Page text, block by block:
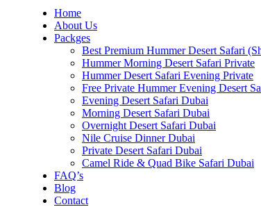
Home
About Us
Packges
Best Premium Hummer Desert Safari
Hummer Morning Desert Safari Private
Hummer Desert Safari Evening Private
Free Private Hummer Evening Desert
Evening Desert Safari Dubai
Morning Desert Safari Dubai
Overnight Desert Safari Dubai
Nile Cruise Dinner Dubai
Private Desert Safari Dubai
Camel Ride & Quad Bike Safari Dubai
FAQ’s
Blog
Contact